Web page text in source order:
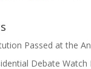
Passed at the
Debate Watch